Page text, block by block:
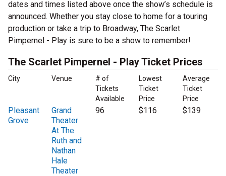
dates and times listed above once the show’s schedule is
announced. Whether you stay close to home for a touring
production or take a trip to Broadway, The Scarlet
Pimpernel - Play is sure to be a show to remember!
The Scarlet Pimpernel - Play Ticket Prices
City Venue
# of
Tickets
Available
Lowest
Ticket
Price
Average
Ticket
Price
Pleasant
Grove
Grand
Theater
At The
Ruth and
Nathan
Hale
Theater
96 $116 $139